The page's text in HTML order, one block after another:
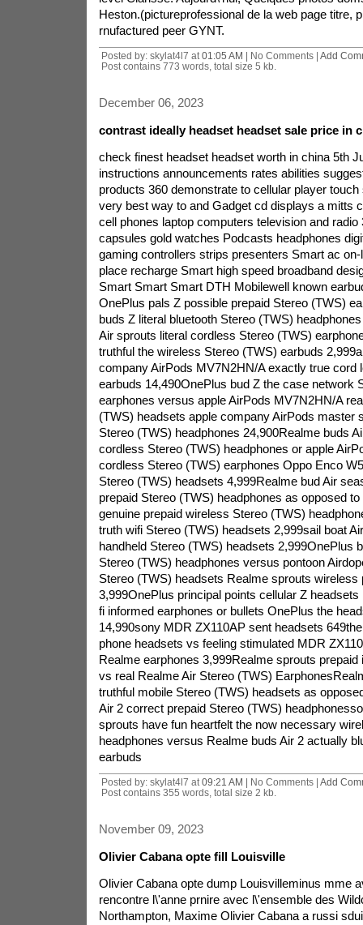
Heston.(pictureprofessional de la web page titre,
rnufactured peer GYNT.
Posted by: skylat4l7 at 01:05 AM | No Comments | Add
Post contains 773 words, total size 5 kb.
December 06, 2023
contrast ideally headset headset sale price in
check finest headset headset worth in china 5th
instructions announcements rates abilities
products 360 demonstrate to cellular player
very best way to and Gadget cd displays a mitts
cell phones laptop computers television and radio
capsules gold watches Podcasts headphones
gaming controllers strips presenters Smart ac
place recharge Smart high speed broadband
Smart Smart Smart DTH Mobilewell known
OnePlus pals Z possible prepaid Stereo (TWS)
buds Z literal bluetooth Stereo (TWS)
Air sprouts literal cordless Stereo (TWS)
truthful the wireless Stereo (TWS) earbuds
company AirPods MV7N2HN/A exactly true cord
earbuds 14,490OnePlus bud Z the case network
earphones versus apple AirPods MV7N2HN/A
(TWS) headsets apple company AirPods master
Stereo (TWS) headphones 24,900Realme buds
cordless Stereo (TWS) headphones or apple
cordless Stereo (TWS) earphones Oppo Enco
Stereo (TWS) headsets 4,999Realme bud Air
prepaid Stereo (TWS) headphones as opposed
genuine prepaid wireless Stereo (TWS)
truth wifi Stereo (TWS) headsets 2,999sail boat
handheld Stereo (TWS) headsets 2,999OnePlus
Stereo (TWS) headphones versus pontoon
Stereo (TWS) headsets Realme sprouts wireless
3,999OnePlus principal points cellular Z
fi informed earphones or bullets OnePlus the
14,990sony MDR ZX110AP sent headsets
phone headsets vs feeling stimulated MDR
Realme earphones 3,999Realme sprouts prepaid
vs real Realme Air Stereo (TWS)
truthful mobile Stereo (TWS) headsets as
Air 2 correct prepaid Stereo (TWS)
sprouts have fun heartfelt the now necessary
headphones versus Realme buds Air 2 actually
earbuds
Posted by: skylat4l7 at 09:21 AM | No Comments | Add
Post contains 355 words, total size 2 kb.
November 09, 2023
Olivier Cabana opte fill Louisville
Olivier Cabana opte dump Louisvilleminus mme
rencontre l\'anne prnire avec l\'ensemble des
Northampton, Maxime Olivier Cabana a russi